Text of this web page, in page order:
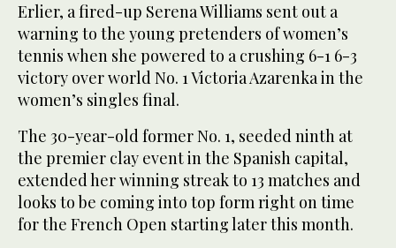
Erlier, a fired-up Serena Williams sent out a
warning to the young pretenders of women’s
tennis when she powered to a crushing 6-1 6-3
victory over world No. 1 Victoria Azarenka in the
women’s singles final.
The 30-year-old former No. 1, seeded ninth at
the premier clay event in the Spanish capital,
extended her winning streak to 13 matches and
looks to be coming into top form right on time
for the French Open starting later this month.